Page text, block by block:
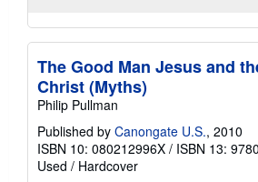
The Good Man Jesus and
Christ (Myths)
Philip Pullman
Published by Canongate U.S., 2010
ISBN 10: 080212996X / ISBN 13:
Used / Hardcover